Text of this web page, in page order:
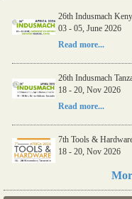
26th Indusmach
03 - 05, June 2026
Read more...
26th Indusmach
18 - 20, Nov 2026
Read more...
7th Tools &
18 - 20, Nov 2026